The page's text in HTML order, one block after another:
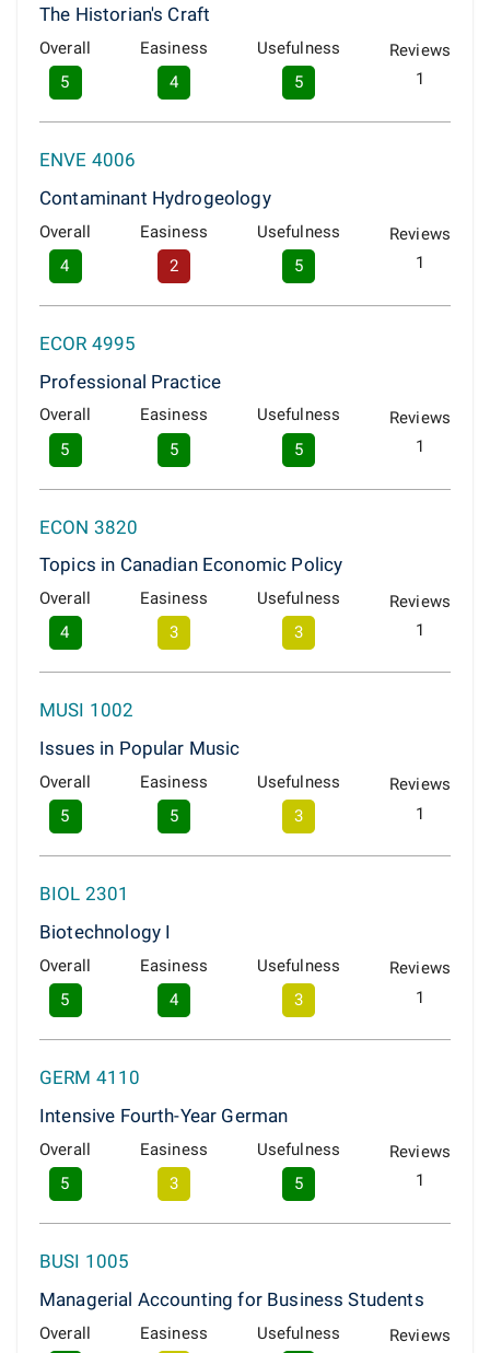
The Historian's Craft
Overall
5
Easiness
4
Usefulness
5
Reviews
1
ENVE 4006
Contaminant Hydrogeology
Overall
4
Easiness
2
Usefulness
5
Reviews
1
ECOR 4995
Professional Practice
Overall
5
Easiness
5
Usefulness
5
Reviews
1
ECON 3820
Topics in Canadian Economic Policy
Overall
4
Easiness
3
Usefulness
3
Reviews
1
MUSI 1002
Issues in Popular Music
Overall
5
Easiness
5
Usefulness
3
Reviews
1
BIOL 2301
Biotechnology I
Overall
5
Easiness
4
Usefulness
3
Reviews
1
GERM 4110
Intensive Fourth-Year German
Overall
5
Easiness
3
Usefulness
5
Reviews
1
BUSI 1005
Managerial Accounting for Business Students
Overall Easiness Usefulness Reviews